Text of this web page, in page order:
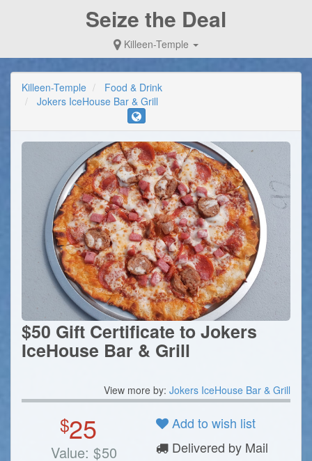
Seize the Deal
Killeen-Temple
Killeen-Temple
Food & Drink
Jokers IceHouse Bar & Grill
$50 Gift Certificate to Jokers
IceHouse Bar & Grill
View more by: Jokers IceHouse Bar & Grill
$25
Value: $50
Add to wish list
Delivered by Mail